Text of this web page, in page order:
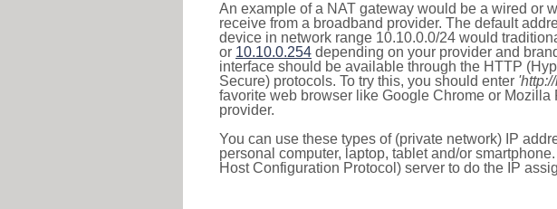
An example of a NAT gateway would be a wired or
receive from a broadband provider. The default
device in network range 10.10.0.0/24 would
or 10.10.0.254 depending on your provider and
interface should be available through the HTTP
Secure) protocols. To try this, you should enter
favorite web browser like Google Chrome or
provider.
You can use these types of (private network) IP
personal computer, laptop, tablet and/or
Host Configuration Protocol) server to do the IP